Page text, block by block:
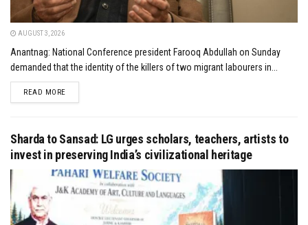
AUGUST 3, 2026
Anantnag: National Conference president Farooq Abdullah on Sunday
demanded that the identity of the killers of two migrant labourers in...
READ MOREDETAILS
Sharda to Sansad: LG urges scholars, teachers, artists to
invest in preserving India’s civilizational heritage